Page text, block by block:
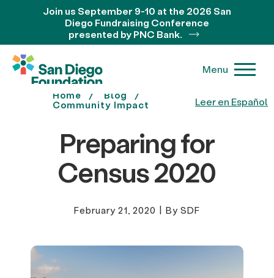
Leer en Español
Join us September 9-10 at the 2026 San
Diego Fundraising Conference
presented by PNC Bank.
Menu
Home
Blog
Community Impact
Preparing for
Census 2020
February 21, 2020 | By SDF